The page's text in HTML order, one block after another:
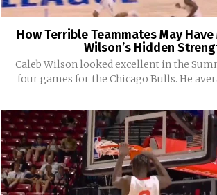
How Terrible Teammates May
Wilson’s Hidden
Caleb Wilson looked excellent in the
four games for the Chicago Bulls. He